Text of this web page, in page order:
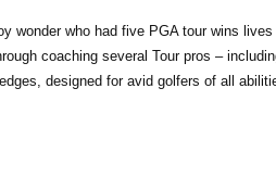
wonder who had five PGA tour wins
coaching several Tour pros –
designed for avid golfers of all